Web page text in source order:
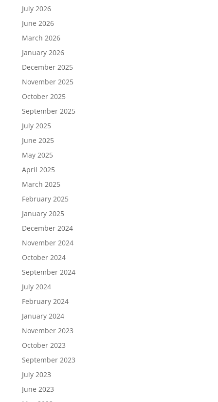
July 2026
June 2026
March 2026
January 2026
December 2025
November 2025
October 2025
September 2025
July 2025
June 2025
May 2025
April 2025
March 2025
February 2025
January 2025
December 2024
November 2024
October 2024
September 2024
July 2024
February 2024
January 2024
November 2023
October 2023
September 2023
July 2023
June 2023